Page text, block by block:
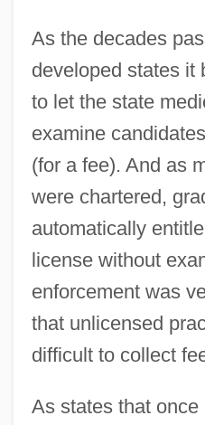
As the decades
developed states it
to let the state
examine
(for a fee). And as
were chartered,
automatically
license without
enforcement was
that unlicensed
difficult to collect
As states that